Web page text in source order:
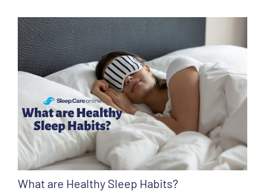
What are Healthy Sleep Habits?